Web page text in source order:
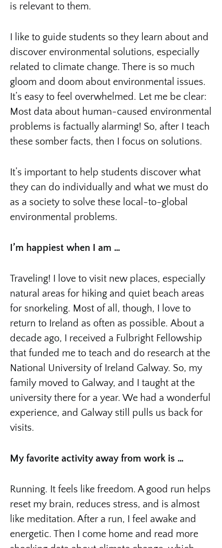
is relevant to them.
I like to guide students so they learn about and
discover environmental solutions, especially
related to climate change. There is so much
gloom and doom about environmental issues.
It’s easy to feel overwhelmed. Let me be clear:
Most data about human-caused environmental
problems is factually alarming! So, after I teach
these somber facts, then I focus on solutions.
It’s important to help students discover what
they can do individually and what we must do
as a society to solve these local-to-global
environmental problems.
I’m happiest when I am …
Traveling! I love to visit new places, especially
natural areas for hiking and quiet beach areas
for snorkeling. Most of all, though, I love to
return to Ireland as often as possible. About a
decade ago, I received a Fulbright Fellowship
that funded me to teach and do research at the
National University of Ireland Galway. So, my
family moved to Galway, and I taught at the
university there for a year. We had a wonderful
experience, and Galway still pulls us back for
visits.
My favorite activity away from work is …
Running. It feels like freedom. A good run helps
reset my brain, reduces stress, and is almost
like meditation. After a run, I feel awake and
energetic. Then I come home and read more